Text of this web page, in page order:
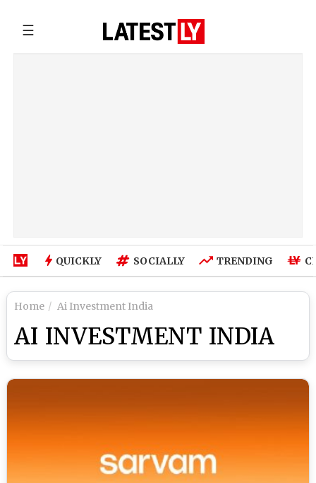
☰
QUICKLY SOCIALLY TRENDING
Home Ai Investment India
AI INVESTMENT INDIA